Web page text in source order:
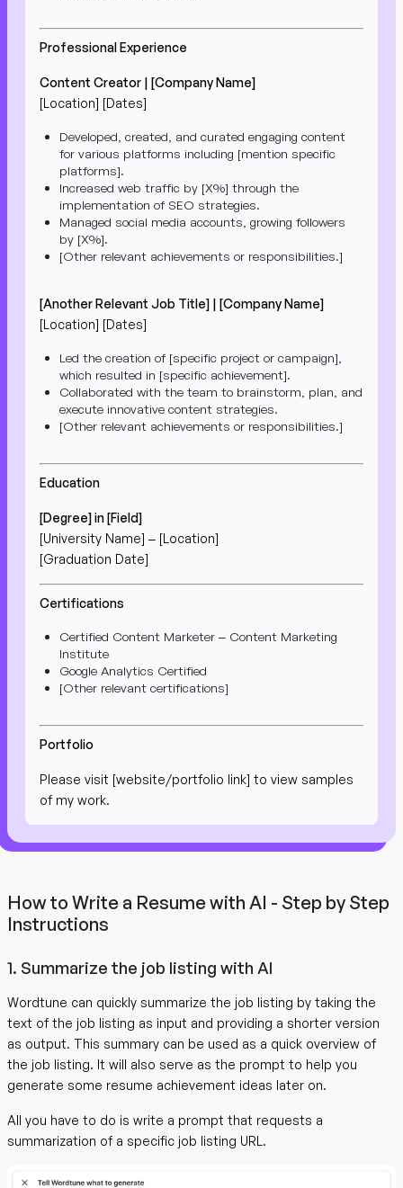
Professional Experience
Content Creator | [Company Name]
[Location] [Dates]
Developed, created, and curated engaging content
for various platforms including [mention specific
platforms].
Increased web traffic by [X%] through the
implementation of SEO strategies.
Managed social media accounts, growing followers
by [X%].
[Other relevant achievements or responsibilities.]
[Another Relevant Job Title] | [Company Name]
[Location] [Dates]
Led the creation of [specific project or campaign],
which resulted in [specific achievement].
Collaborated with the team to brainstorm, plan, and
execute innovative content strategies.
[Other relevant achievements or responsibilities.]
Education
[Degree] in [Field]
[University Name] – [Location]
[Graduation Date]
Certifications
Certified Content Marketer – Content Marketing
Institute
Google Analytics Certified
[Other relevant certifications]
Portfolio
Please visit [website/portfolio link] to view samples
of my work.
How to Write a Resume with AI - Step by Step
Instructions
1. Summarize the job listing with AI
Wordtune can quickly summarize the job listing by taking the
text of the job listing as input and providing a shorter version
as output. This summary can be used as a quick overview of
the job listing. It will also serve as the prompt to help you
generate some resume achievement ideas later on.
All you have to do is write a prompt that requests a
summarization of a specific job listing URL.